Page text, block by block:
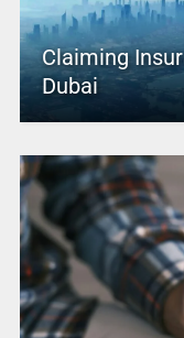
Claiming
Dubai